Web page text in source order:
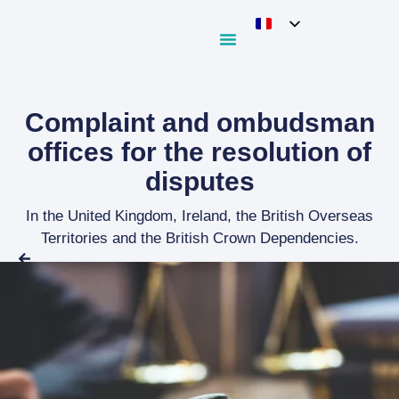
Complaint and ombudsman
offices for the resolution of
disputes
In the United Kingdom, Ireland, the British Overseas
Territories and the British Crown Dependencies.